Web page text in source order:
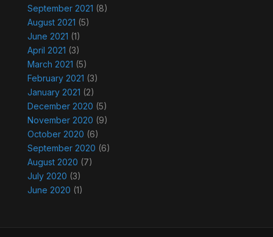
September 2021 (8)
August 2021 (5)
June 2021 (1)
April 2021 (3)
March 2021 (5)
February 2021 (3)
January 2021 (2)
December 2020 (5)
November 2020 (9)
October 2020 (6)
September 2020 (6)
August 2020 (7)
July 2020 (3)
June 2020 (1)